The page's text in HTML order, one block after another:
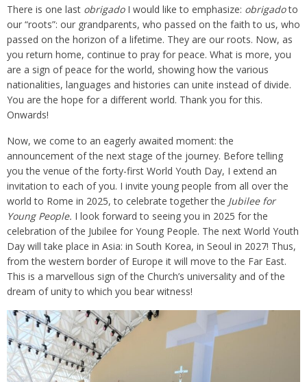
There is one last obrigadoI would like to emphasize: obrigadoto
our “roots”: our grandparents, who passed on the faith to us, who
passed on the horizon of a lifetime. They are our roots. Now, as
you return home, continue to pray for peace. What is more, you
are a sign of peace for the world, showing how the various
nationalities, languages and histories can unite instead of divide.
You are the hope for a different world. Thank you for this.
Onwards!
Now, we come to an eagerly awaited moment: the
announcement of the next stage of the journey. Before telling
you the venue of the forty-first World Youth Day, I extend an
invitation to each of you. I invite young people from all over the
world to Rome in 2025, to celebrate together the Jubilee for
Young People. I look forward to seeing you in 2025 for the
celebration of the Jubilee for Young People. The next World Youth
Day will take place in Asia: in South Korea, in Seoul in 2027! Thus,
from the western border of Europe it will move to the Far East.
This is a marvellous sign of the Church’s universality and of the
dream of unity to which you bear witness!